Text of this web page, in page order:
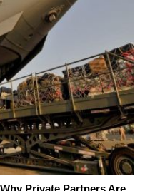
Private Partners Are